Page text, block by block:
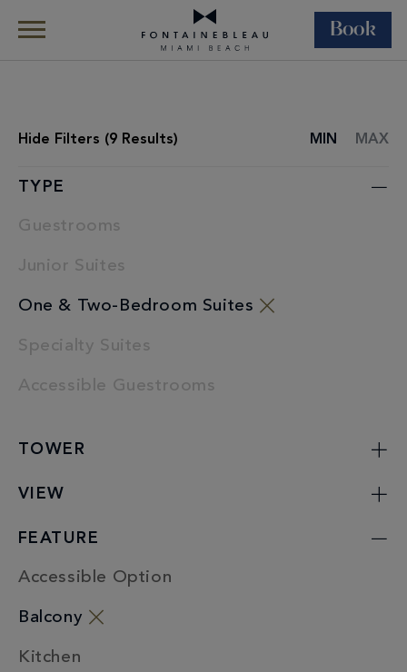
Book
ROOMS
Hide Filters (9 Results) MIN MAX
TYPE
Guestrooms
Junior Suites
One & Two-Bedroom Suites
Specialty Suites
Accessible Guestrooms
TOWER
VIEW
FEATURE
Accessible Option
Balcony
Kitchen